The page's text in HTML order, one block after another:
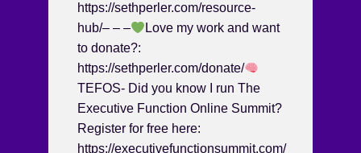
https://sethperler.com/resource-
hub/– – –
Love my work and want
to donate?:
https://sethperler.com/donate/
TEFOS- Did you know I run The
Executive Function Online Summit?
Register for free here:
https://executivefunctionsummit.com/